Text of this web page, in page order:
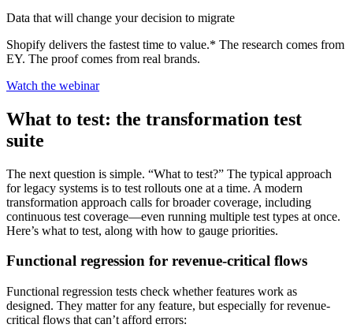
Data that will change your decision to migrate
Shopify delivers the fastest time to value.* The research comes from
EY. The proof comes from real brands.
Watch the webinar
What to test: the transformation test
suite
The next question is simple. “What to test?” The typical approach
for legacy systems is to test rollouts one at a time. A modern
transformation approach calls for broader coverage, including
continuous test coverage—even running multiple test types at once.
Here’s what to test, along with how to gauge priorities.
Functional regression for revenue-critical flows
Functional regression tests check whether features work as
designed. They matter for any feature, but especially for revenue-
critical flows that can’t afford errors: